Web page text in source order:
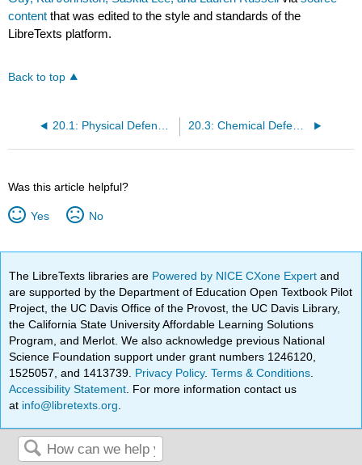
content that was edited to the style and standards of the
LibreTexts platform.
Back to top
20.3: Chemical Defenses - Overview
Was this article helpful?
Yes No
The LibreTexts libraries are Powered by NICE CXone Expertand
are supported by the Department of Education Open Textbook Pilot
Project, the UC Davis Office of the Provost, the UC Davis Library,
the California State University Affordable Learning Solutions
Program, and Merlot. We also acknowledge previous National
Science Foundation support under grant numbers 1246120,
1525057, and 1413739. Privacy Policy.Terms & Conditions
Accessibility Statement . For more information contact us
at info@libretexts.org